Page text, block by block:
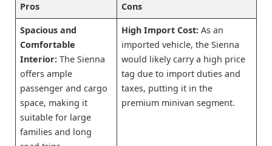
Pros Cons
Spacious and
Comfortable
Interior: The Sienna
offers ample
passenger and cargo
space, making it
suitable for large
families and long
High Import Cost: As an
imported vehicle, the Sienna
would likely carry a high price
tag due to import duties and
taxes, putting it in the
premium minivan segment.